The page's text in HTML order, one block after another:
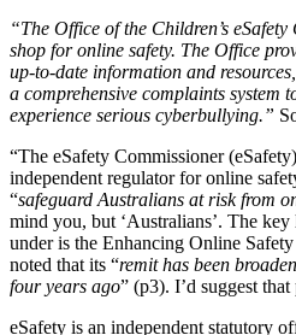
“The Office of the Children’s
shop for online safety. The Office
up-to-date information and
a comprehensive complaints system
experience serious cyberbullying.”
“The eSafety Commissioner
independent regulator for online
“safeguard Australians at risk from
mind you, but ‘Australians’. The
under is the Enhancing Online
noted that its “remit has been
four years ago” (p3). I’d suggest
eSafety is an independent statutory